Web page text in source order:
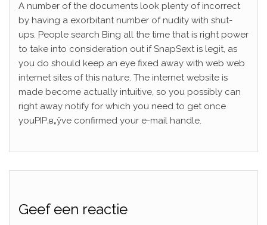
A number of the documents look plenty of incorrect
by having a exorbitant number of nudity with shut-
ups. People search Bing all the time that is right power
to take into consideration out if SnapSext is legit, as
you do should keep an eye fixed away with web web
internet sites of this nature. The internet website is
made become actually intuitive, so you possibly can
right away notify for which you need to get once
youРІР‚в„ўve confirmed your e-mail handle.
Geef een reactie